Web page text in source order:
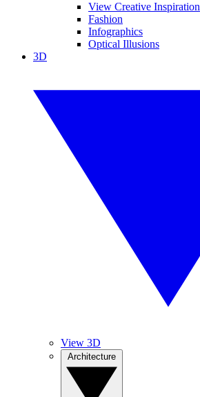
View Creative Inspiration
Fashion
Infographics
Optical Illusions
3D
View 3D